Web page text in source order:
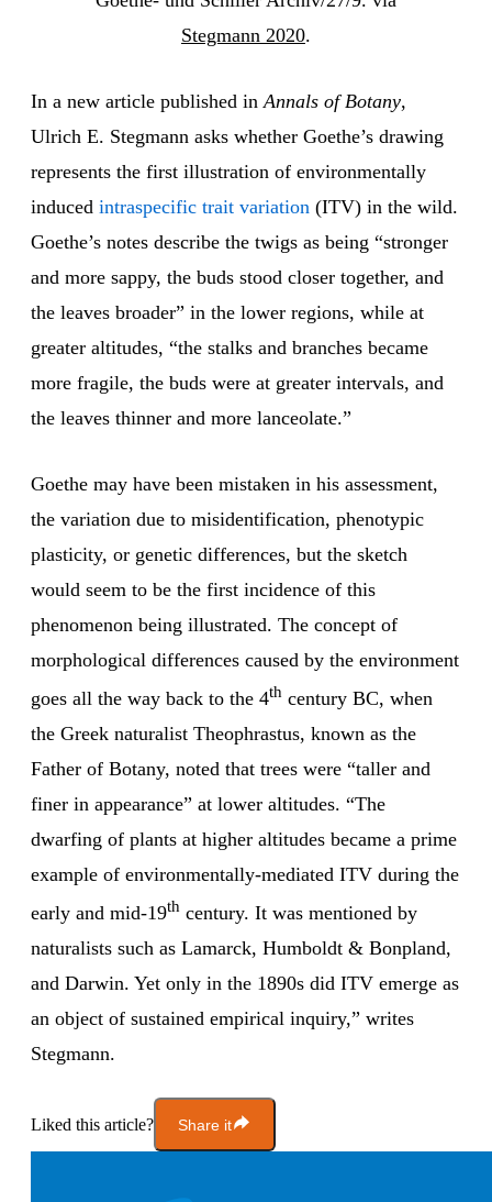
Stegmann 2020.
In a new article published inAnnals of Botany,
Ulrich E. Stegmann asks whether Goethe’s drawing
represents the first illustration of environmentally
induced intraspecific trait variation (ITV) in the wild.
Goethe’s notes describe the twigs as being “stronger
and more sappy, the buds stood closer together, and
the leaves broader” in the lower regions, while at
greater altitudes, “the stalks and branches became
more fragile, the buds were at greater intervals, and
the leaves thinner and more lanceolate.”
Goethe may have been mistaken in his assessment,
the variation due to misidentification, phenotypic
plasticity, or genetic differences, but the sketch
would seem to be the first incidence of this
phenomenon being illustrated. The concept of
morphological differences caused by the environment
goes all the way back to the 4th century BC, when
the Greek naturalist Theophrastus, known as the
Father of Botany, noted that trees were “taller and
finer in appearance” at lower altitudes. “The
dwarfing of plants at higher altitudes became a prime
example of environmentally-mediated ITV during the
early and mid-19th century. It was mentioned by
naturalists such as Lamarck, Humboldt & Bonpland,
and Darwin. Yet only in the 1890s did ITV emerge as
an object of sustained empirical inquiry,” writes
Stegmann.
Liked this article? Share it